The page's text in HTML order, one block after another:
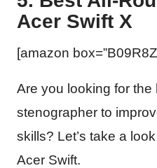
Acer Swift X
[amazon
Are you looking for the
stenographer to
skills? Let’s take a
Acer Swift.